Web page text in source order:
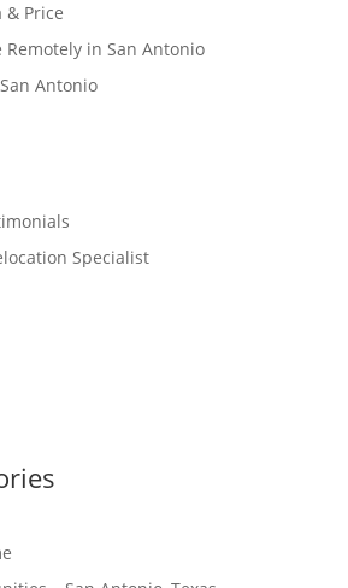
& Price
Remotely in San Antonio
Antonio
Specialist